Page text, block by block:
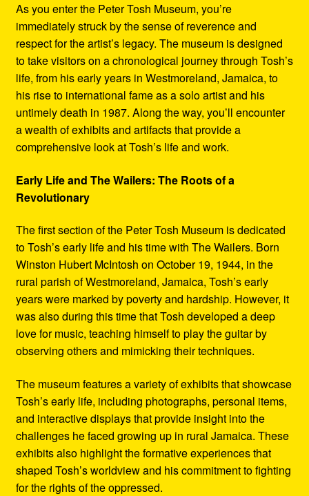
As you enter the Peter Tosh Museum, you’re
immediately struck by the sense of reverence and
respect for the artist’s legacy. The museum is designed
to take visitors on a chronological journey through Tosh’s
life, from his early years in Westmoreland, Jamaica, to
his rise to international fame as a solo artist and his
untimely death in 1987. Along the way, you’ll encounter
a wealth of exhibits and artifacts that provide a
comprehensive look at Tosh’s life and work.
Early Life and The Wailers: The Roots of a
Revolutionary
The first section of the Peter Tosh Museum is dedicated
to Tosh’s early life and his time with The Wailers. Born
Winston Hubert McIntosh on October 19, 1944, in the
rural parish of Westmoreland, Jamaica, Tosh’s early
years were marked by poverty and hardship. However, it
was also during this time that Tosh developed a deep
love for music, teaching himself to play the guitar by
observing others and mimicking their techniques.
The museum features a variety of exhibits that showcase
Tosh’s early life, including photographs, personal items,
and interactive displays that provide insight into the
challenges he faced growing up in rural Jamaica. These
exhibits also highlight the formative experiences that
shaped Tosh’s worldview and his commitment to fighting
for the rights of the oppressed.